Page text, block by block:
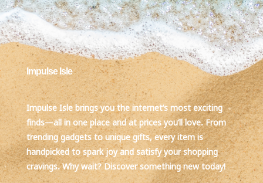
Impulse Isle
Impulse Isle brings you the internet’s most exciting
finds—all in one place and at prices you’ll love. From
trending gadgets to unique gifts, every item is
handpicked to spark joy and satisfy your shopping
cravings. Why wait? Discover something new today!